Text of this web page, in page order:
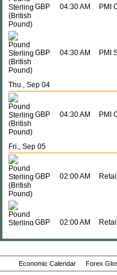
GBP 04:30 AM PMI
GBP 04:30 AM PMI
Thu., Sep 04
GBP 04:30 AM PMI
Fri., Sep 05
GBP 02:00 AM
GBP 02:00 AM
GBP 02:00 AM
Economic Calendar Forex